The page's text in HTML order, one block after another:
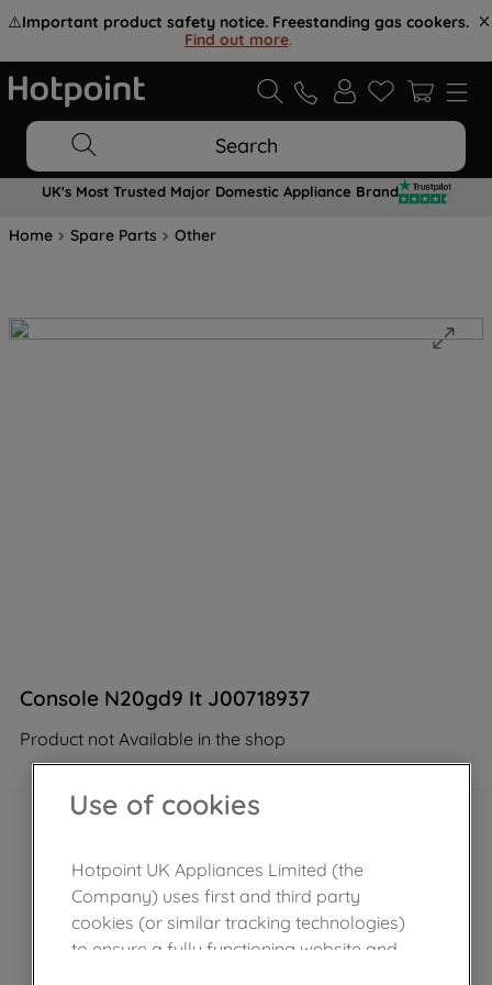
⚠️Important product safety notice. Freestanding gas cookers.
Find out more.
Search
UK's Most Trusted Major Domestic Appliance Brand
Home Spare Parts Other
Console N20gd9 It J00718937
Product not Available in the shop
Use of cookies
Hotpoint UK Appliances Limited (the
Company) uses first and third party
cookies (or similar tracking technologies)
to ensure a fully functioning website and